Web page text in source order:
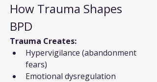
How Trauma Shapes
BPD
Trauma Creates:
Hypervigilance (abandonment
fears)
Emotional dysregulation